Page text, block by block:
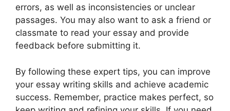
errors, as well as inconsistencies or unclear
passages. You may also want to ask a friend or
classmate to read your essay and provide
feedback before submitting it.
By following these expert tips, you can improve
your essay writing skills and achieve academic
success. Remember, practice makes perfect, so